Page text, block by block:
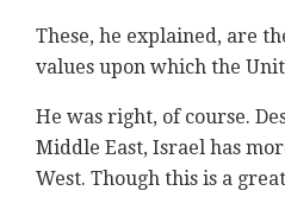
These, he explained, are
values upon which the
He was right, of course.
Middle East, Israel has
West. Though this is a